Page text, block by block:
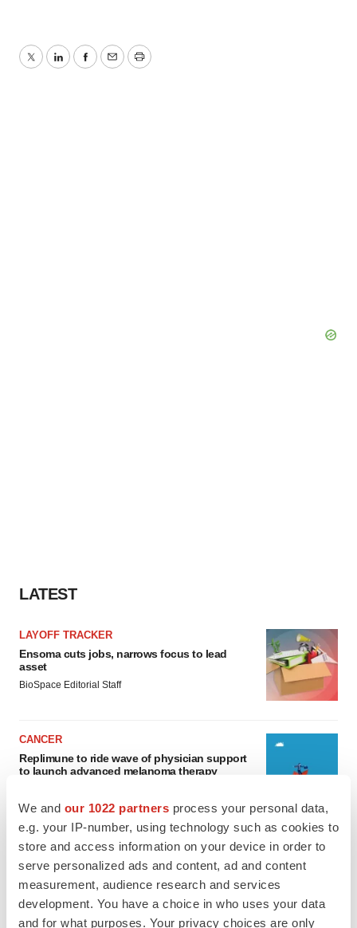
We and our 1022 partners process your personal data,
e.g. your IP-number, using technology such as cookies to
store and access information on your device in order to
serve personalized ads and content, ad and content
measurement, audience research and services
development. You have a choice in who uses your data
and for what purposes. Your privacy choices are only
TwitterLinkedInFacebook
EmailPrint
LATEST
LAYOFF TRACKER
Ensoma cuts jobs, narrows focus to lead
asset
BioSpace Editorial Staff
CANCER
Replimune to ride wave of physician support
to launch advanced melanoma therapy
keep rising as fewer companies cut
employees